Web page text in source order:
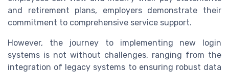
and retirement plans, employers demonstrate their
commitment to comprehensive service support.
However, the journey to implementing new login
systems is not without challenges, ranging from the
integration of legacy systems to ensuring robust data